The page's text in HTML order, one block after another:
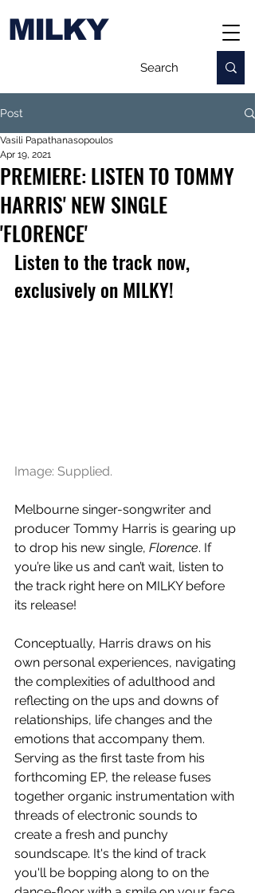
MILKY
Post
PREMIERE: LISTEN TO TOMMY
HARRIS' NEW SINGLE
'FLORENCE'
Vasili Papathanasopoulos
Apr 19, 2021
Listen to the track now,
exclusively on MILKY!
Image: Supplied.
Melbourne singer-songwriter and
producer Tommy Harris is gearing up
to drop his new single, Florence. If
you’re like us and can’t wait, listen to
the track right here on MILKY before
its release!
Conceptually, Harris draws on his
own personal experiences, navigating
the complexities of adulthood and
reflecting on the ups and downs of
relationships, life changes and the
emotions that accompany them.
Serving as the first taste from his
forthcoming EP, the release fuses
together organic instrumentation with
threads of electronic sounds to
create a fresh and punchy
soundscape. It's the kind of track
you'll be bopping along to on the